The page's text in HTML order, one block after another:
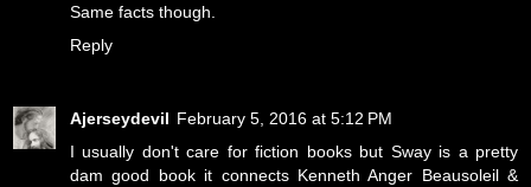
Same facts though.
Reply
Ajerseydevil February 5, 2016 at 5:12 PM
I usually don't care for fiction books but Sway is a pretty
dam good book it connects Kenneth Anger Beausoleil &